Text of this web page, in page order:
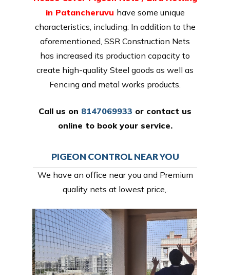
in Patancheruvu have some unique
characteristics, including: In addition to the
aforementioned, SSR Construction Nets
has increased its production capacity to
create high-quality Steel goods as well as
Fencing and metal works products.
Call us on 8147069933 or contact us
online to book your service.
PIGEON CONTROL NEAR YOU
We have an office near you and Premium
quality nets at lowest price,.